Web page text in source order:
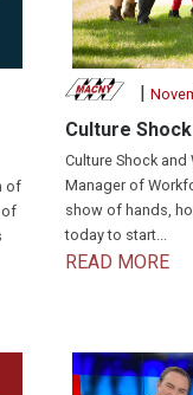
of
of
Culture
Culture Shock
Manager of
show of hands,
today to start...
READ MORE